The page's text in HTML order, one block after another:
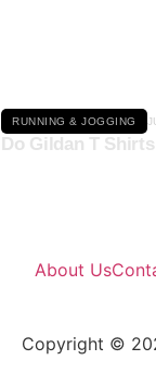
RUNNING & JOGGING
Do Gildan T
About Us
Copyright ©